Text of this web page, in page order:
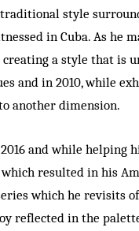
style
in Cuba. As he
a style that is
and in 2010, while
another dimension.
and while helping
resulted in his
which he revisits
reflected in the